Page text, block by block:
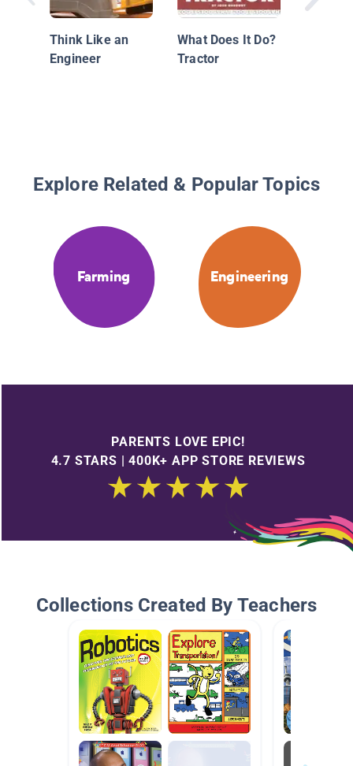
Think Like an
Engineer
What Does It Do?
Tractor
Explore Related & Popular Topics
Farming Engineering
PARENTS LOVE EPIC!
4.7 STARS | 400K+ APP STORE REVIEWS
Collections Created By Teachers